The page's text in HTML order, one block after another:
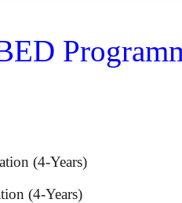
(4-Years)
(4-Years)